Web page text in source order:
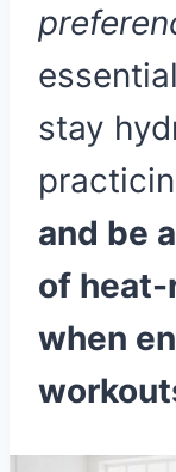
stay
and be
of
when